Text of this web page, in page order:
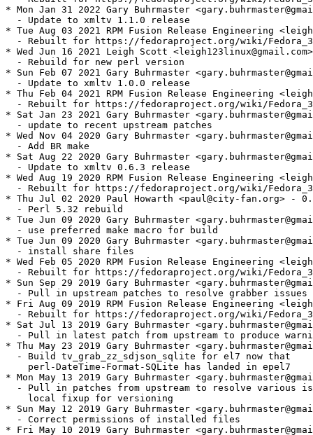
* Mon Jan 31 2022 Gary Buhrmaster
  - Update to xmltv 1.1.0 release
* Tue Aug 03 2021 RPM Fusion Release Engineering
- Rebuilt for https://fedoraproject.org/wiki/
* Wed Jun 16 2021 Leigh Scott
  - Rebuild for new perl version
* Sun Feb 07 2021 Gary Buhrmaster
  - Update to xmltv 1.0.0 release
* Thu Feb 04 2021 RPM Fusion Release Engineering
- Rebuilt for https://fedoraproject.org/wiki/
* Sat Jan 23 2021 Gary Buhrmaster
  - update to recent upstream patches
* Wed Nov 04 2020 Gary Buhrmaster
  - Add BR make
* Sat Aug 22 2020 Gary Buhrmaster
  - Update to xmltv 0.6.3 release
* Wed Aug 19 2020 RPM Fusion Release Engineering
- Rebuilt for https://fedoraproject.org/wiki/
* Thu Jul 02 2020 Paul Howarth <paul@city-fan.org> -
  - Perl 5.32 rebuild
* Tue Jun 09 2020 Gary Buhrmaster
  - use preferred make macro for build
* Tue Jun 09 2020 Gary Buhrmaster
  - install share files
* Wed Feb 05 2020 RPM Fusion Release Engineering
- Rebuilt for https://fedoraproject.org/wiki/
* Sun Sep 29 2019 Gary Buhrmaster
  - Pull in upstream patches to resolve grabber issues
* Fri Aug 09 2019 RPM Fusion Release Engineering
- Rebuilt for https://fedoraproject.org/wiki/
* Sat Jul 13 2019 Gary Buhrmaster
- Pull in latest patch from upstream to produce
* Thu May 23 2019 Gary Buhrmaster
  - Build tv_grab_zz_sdjson_sqlite for el7 now that
    perl-DateTime-Format-SQLite has landed in epel7
* Mon May 13 2019 Gary Buhrmaster
- Pull in patches from upstream to resolve various
    local fixup for versioning
* Sun May 12 2019 Gary Buhrmaster
  - Correct permissions of installed files
* Fri May 10 2019 Gary Buhrmaster